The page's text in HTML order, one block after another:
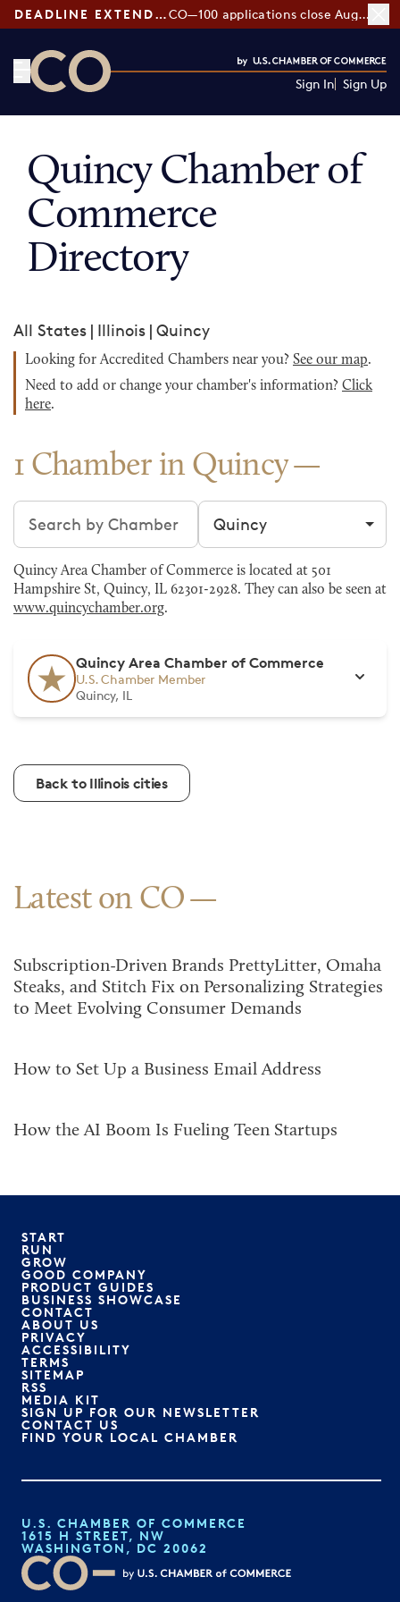
DEADLINE EXTENDED: CO—100 applications close August 7
Sign In Sign Up
Quincy Chamber of
Commerce
Directory
All States | Illinois | Quincy
Looking for Accredited Chambers near you? See our map.
Need to add or change your chamber's information? Click
here.
1 Chamber in Quincy
Search chambers Filter by city
Quincy Area Chamber of Commerce is located at 501
Hampshire St, Quincy, IL 62301-2928. They can also be seen at
www.quincychamber.org.
Quincy Area Chamber of Commerce
U.S. Chamber Member
Quincy, IL
Back to Illinois cities
Latest on CO
Subscription-Driven Brands PrettyLitter, Omaha
Steaks, and Stitch Fix on Personalizing Strategies
to Meet Evolving Consumer Demands
How to Set Up a Business Email Address
How the AI Boom Is Fueling Teen Startups
START
RUN
GROW
GOOD COMPANY
PRODUCT GUIDES
BUSINESS SHOWCASE
CONTACT
ABOUT US
PRIVACY
ACCESSIBILITY
TERMS
SITEMAP
RSS
MEDIA KIT
SIGN UP FOR OUR NEWSLETTER
CONTACT US
FIND YOUR LOCAL CHAMBER
U.S. CHAMBER OF COMMERCE
1615 H STREET, NW
WASHINGTON, DC 20062